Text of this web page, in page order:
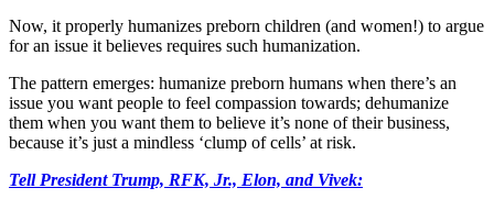
Now, it properly humanizes preborn children (and women!) to argue
for an issue it believes requires such humanization.
The pattern emerges: humanize preborn humans when there’s an
issue you want people to feel compassion towards; dehumanize
them when you want them to believe it’s none of their business,
because it’s just a mindless ‘clump of cells’ at risk.
Tell President Trump, RFK, Jr., Elon, and Vivek: